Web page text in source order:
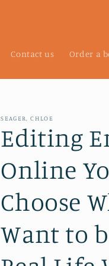
Contact us Order a
SEAGER, CHLOE
Editing
Online
Choose
Want to